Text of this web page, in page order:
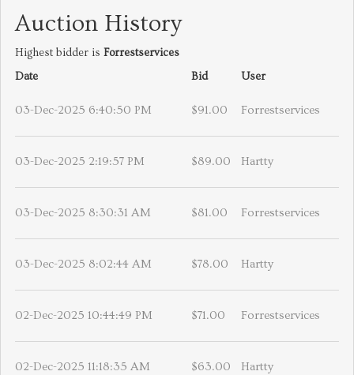
Auction History
Highest bidder is Forrestservices
Date
Bid User
03-Dec-2025 6:40:50 PM $91.00 Forrestservices
03-Dec-2025 2:19:57 PM $89.00 Hartty
03-Dec-2025 8:30:31 AM $81.00 Forrestservices
03-Dec-2025 8:02:44 AM $78.00 Hartty
02-Dec-2025 10:44:49 PM $71.00 Forrestservices
02-Dec-2025 11:18:35 AM $63.00 Hartty